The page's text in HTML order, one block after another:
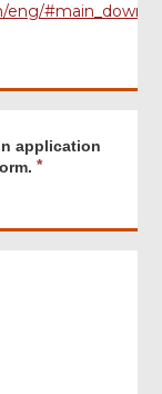
eng/
application
i